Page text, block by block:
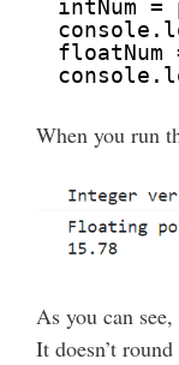
intNum
When you run
As you can
It doesn’t